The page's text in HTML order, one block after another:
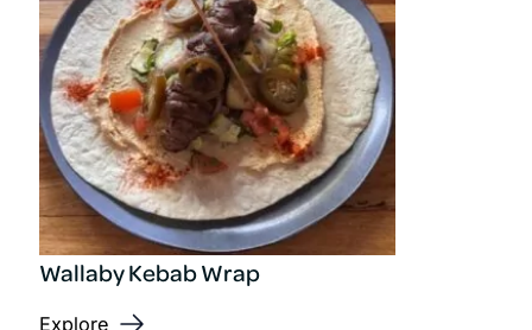
Wallaby Kebab Wrap
Explore